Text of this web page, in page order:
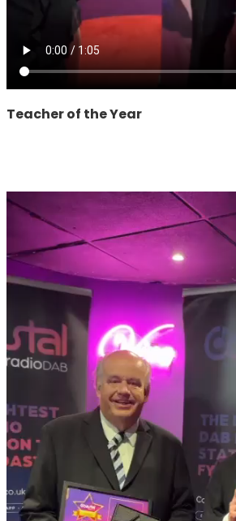
Teacher of the Year